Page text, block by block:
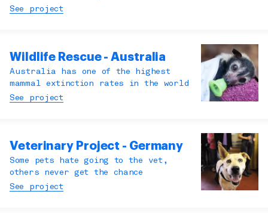
See project
Wildlife Rescue - Australia
Australia has one of the highest
mammal extinction rates in the world
See project
Veterinary Project - Germany
Some pets hate going to the vet,
others never get the chance
See project